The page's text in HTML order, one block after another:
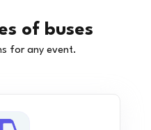
of buses
for any event.